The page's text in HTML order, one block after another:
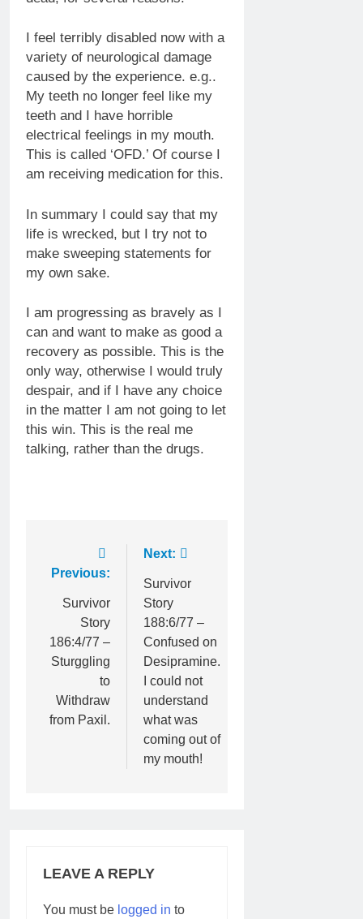
I feel terribly disabled now with a
variety of neurological damage
caused by the experience. e.g..
My teeth no longer feel like my
teeth and I have horrible
electrical feelings in my mouth.
This is called ‘OFD.’ Of course I
am receiving medication for this.
In summary I could say that my
life is wrecked, but I try not to
make sweeping statements for
my own sake.
I am progressing as bravely as I
can and want to make as good a
recovery as possible. This is the
only way, otherwise I would truly
despair, and if I have any choice
in the matter I am not going to let
this win. This is the real me
talking, rather than the drugs.
Previous:
Survivor
Story
186:4/77 –
Sturggling
to
Withdraw
from Paxil.
Next:
Survivor
Story
188:6/77 –
Confused on
Desipramine.
I could not
understand
what was
coming out of
my mouth!
LEAVE A REPLY
You must be logged in to